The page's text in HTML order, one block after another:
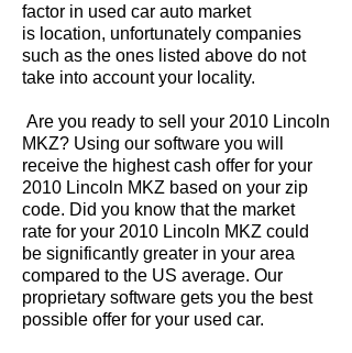
factor in used car auto market
is location, unfortunately companies
such as the ones listed above do not
take into account your locality.
Are you ready to sell your 2010 Lincoln
MKZ? Using our software you will
receive the highest cash offer for your
2010 Lincoln MKZ based on your zip
code. Did you know that the market
rate for your 2010 Lincoln MKZ could
be significantly greater in your area
compared to the US average. Our
proprietary software gets you the best
possible offer for your used car.